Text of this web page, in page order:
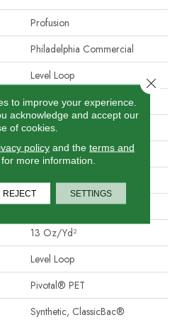
Profusion
Philadelphia Commercial
Level Loop
Commercial
12 Ft
12 Ft
0.12 In
Pivotal® PET
13 Oz/yd²
Level Loop
Pivotal® PET
Synthetic, ClassicBac®
to improve your experience.
acknowledge and accept our
of cookies.
policyand the terms and
for more information.
REJECT SETTINGS
Close